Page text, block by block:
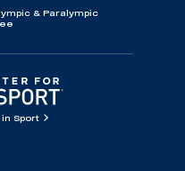
& Paralympic
Sport